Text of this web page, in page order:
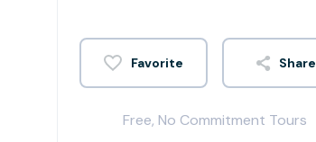
Share
Free, No Commitment Tours